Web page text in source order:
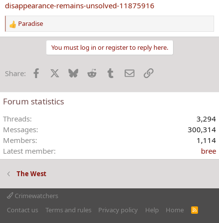
disappearance-remains-unsolved-11875916
R
e
i
n
s
Paradise
You must log in or register to reply here.
Share: Facebook Bluesky Reddit TumblrEmailLink
Forum statistics
Threads
3,294
Messages
300,314
Members
1,114
Latest member
bree
The West
Crimewatchers
Contact us
Terms and rules Privacy policy Help Home
R
S